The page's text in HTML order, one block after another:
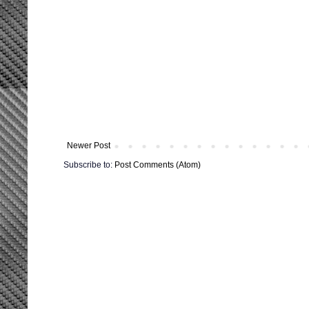
Newer Post
Subscribe to: Post Comments (Atom)